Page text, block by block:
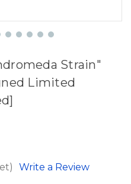
Strain"
Limited
Write a Review